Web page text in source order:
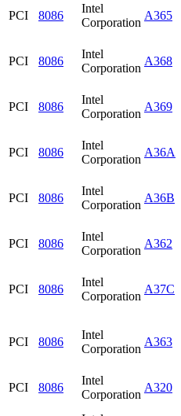
PCI 8086
Intel
Corporation
A365
PCI 8086
Intel
Corporation
A368
PCI 8086
Intel
Corporation
A369
PCI 8086
Intel
Corporation
A36A
PCI 8086
Intel
Corporation
A36B
PCI 8086
Intel
Corporation
A362
PCI 8086
Intel
Corporation
A37C
PCI 8086
Intel
Corporation
A363
PCI 8086
Intel
Corporation
A320